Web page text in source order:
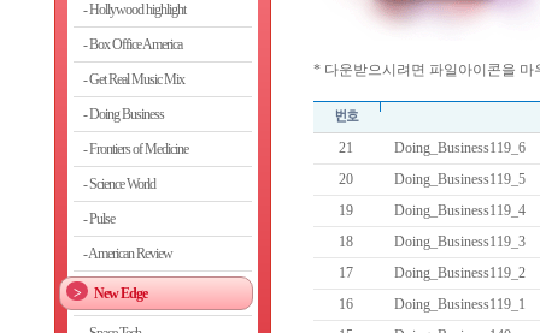
Hollywood highlight
Box Office America
Get Real Music Mix
Doing Business
Frontiers of Medicine
Science World
Pulse
American Review
New Edge
* 다운받으시려면 파일아이콘을
21
Doing_Business119_6
20
Doing_Business119_5
19
Doing_Business119_4
18
Doing_Business119_3
17
Doing_Business119_2
16
Doing_Business119_1